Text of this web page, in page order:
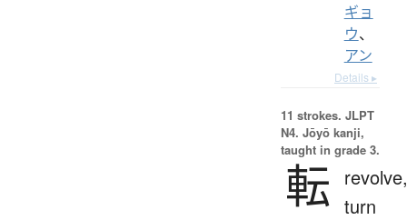
ギョ
ウ、
アン
Details ▸
11 strokes. JLPT
N4. Jōyō kanji,
taught in grade 3.
転
revolve,
turn